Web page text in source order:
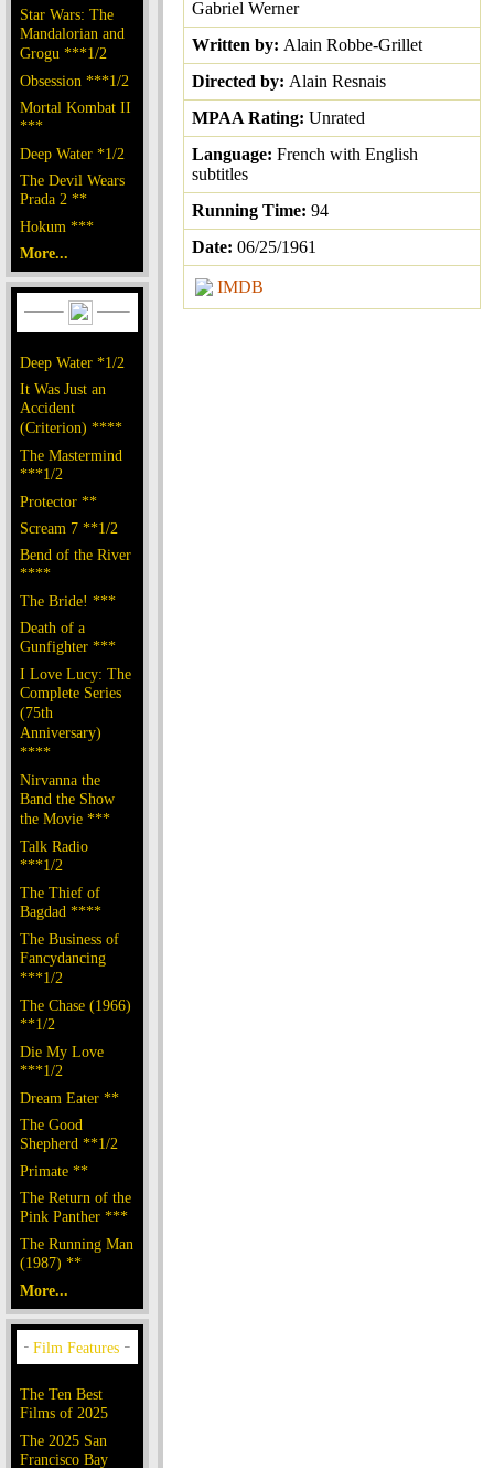
Star Wars: The
Mandalorian and
Grogu ***1/2
Obsession ***1/2
Mortal Kombat II
***
Deep Water *1/2
The Devil Wears
Prada 2 **
Hokum ***
More...
Deep Water *1/2
It Was Just an
Accident
(Criterion) ****
The Mastermind
***1/2
Protector **
Scream 7 **1/2
Bend of the River
****
The Bride! ***
Death of a
Gunfighter ***
I Love Lucy: The
Complete Series
(75th
Anniversary)
****
Nirvanna the
Band the Show
the Movie ***
Talk Radio
***1/2
The Thief of
Bagdad ****
The Business of
Fancydancing
***1/2
The Chase (1966)
**1/2
Die My Love
***1/2
Dream Eater **
The Good
Shepherd **1/2
Primate **
The Return of the
Pink Panther ***
The Running Man
(1987) **
More...
The Ten Best
Films of 2025
The 2025 San
Francisco Bay
Gabriel Werner
Written by: Alain Robbe-Grillet
Directed by: Alain Resnais
MPAA Rating: Unrated
Language: French with English
subtitles
Running Time: 94
Date: 06/25/1961
IMDB